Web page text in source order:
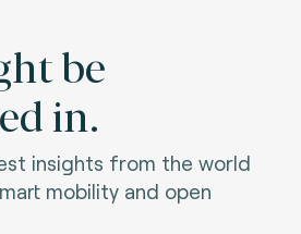
be
in.
insights from the world
mobility and open